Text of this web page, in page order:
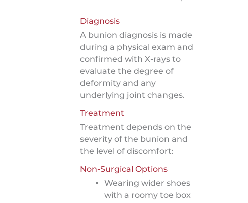
Diagnosis
A bunion diagnosis is made
during a physical exam and
confirmed with X-rays to
evaluate the degree of
deformity and any
underlying joint changes.
Treatment
Treatment depends on the
severity of the bunion and
the level of discomfort:
Non-Surgical Options
Wearing wider shoes
with a roomy toe box